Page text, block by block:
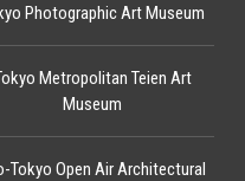
Tokyo Open Air Architectural
Photographic Art Museum
Metropolitan Teien Art
Museum